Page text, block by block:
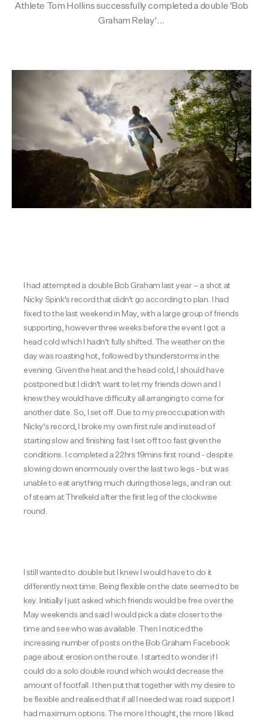
Athlete Tom Hollins successfully completed a double 'Bob
Graham Relay'...
I had attempted a double Bob Graham last year – a shot at
Nicky Spink's record that didn't go according to plan. I had
fixed to the last weekend in May, with a large group of friends
supporting, however three weeks before the event I got a
head cold which I hadn't fully shifted. The weather on the
day was roasting hot, followed by thunderstorms in the
evening. Given the heat and the head cold, I should have
postponed but I didn't want to let my friends down and I
knew they would have difficulty all arranging to come for
another date. So, I set off. Due to my preoccupation with
Nicky's record, I broke my own first rule and instead of
starting slow and finishing fast I set off too fast given the
conditions. I completed a 22hrs 19mins first round - despite
slowing down enormously over the last two legs - but was
unable to eat anything much during those legs, and ran out
of steam at Threlkeld after the first leg of the clockwise
round.
I still wanted to double but I knew I would have to do it
differently next time. Being flexible on the date seemed to be
key. Initially I just asked which friends would be free over the
May weekends and said I would pick a date closer to the
time and see who was available. Then I noticed the
increasing number of posts on the Bob Graham Facebook
page about erosion on the route. I started to wonder if I
could do a solo double round which would decrease the
amount of footfall. I then put that together with my desire to
be flexible and realised that if all I needed was road support I
had maximum options. The more I thought, the more I liked